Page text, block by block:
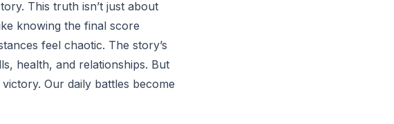
This truth isn’t just about
knowing the final score
feel chaotic. The story’s
health, and relationships. But
Our daily battles become